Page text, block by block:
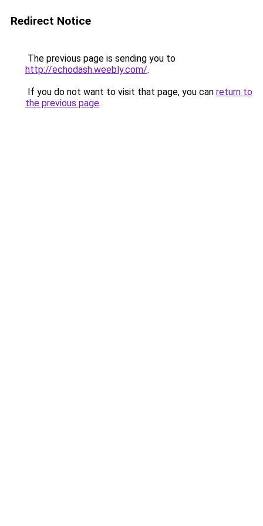
Redirect Notice
The previous page is sending you to
http://echodash.weebly.com/.
If you do not want to visit that page, you can return to
the previous page.